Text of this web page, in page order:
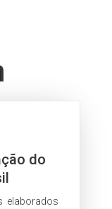
do
elaborados